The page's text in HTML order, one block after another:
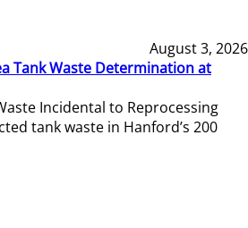
August 3, 2026
Tank Waste Determination at
Incidental to Reprocessing
tank waste in Hanford’s 200